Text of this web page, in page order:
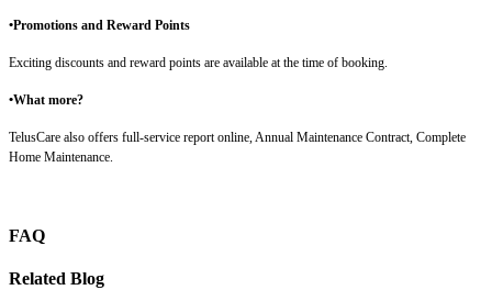
•Promotions and Reward Points
Exciting discounts and reward points are available at the time of booking.
•What more?
TelusCare also offers full-service report online, Annual Maintenance Contract, Complete
Home Maintenance.
FAQ
Related Blog